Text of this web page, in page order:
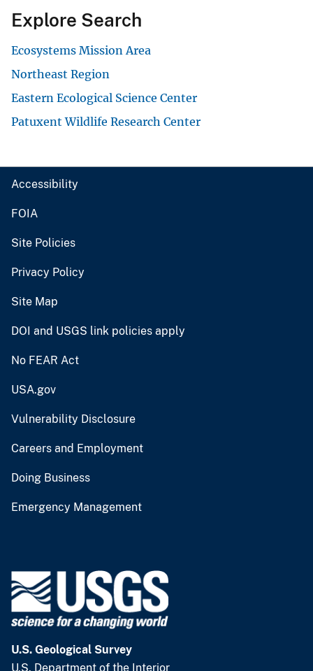
Explore Search
Ecosystems Mission Area
Northeast Region
Eastern Ecological Science Center
Patuxent Wildlife Research Center
Accessibility
FOIA
Site Policies
Privacy Policy
Site Map
DOI and USGS link policies apply
No FEAR Act
USA.gov
Vulnerability Disclosure
Careers and Employment
Doing Business
Emergency Management
U.S. Geological Survey
U.S. Department of the Interior